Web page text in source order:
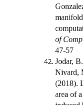
of
47-57
Jodar,
Nivard,
(2018).
area of